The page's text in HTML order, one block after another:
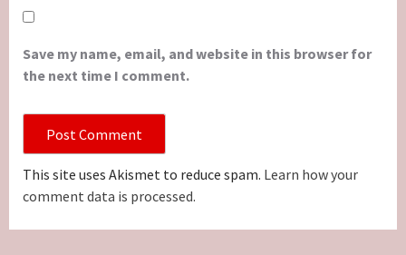
Save my name, email, and website in this browser for
the next time I comment.
This site uses Akismet to reduce spam. Learn how your
comment data is processed.